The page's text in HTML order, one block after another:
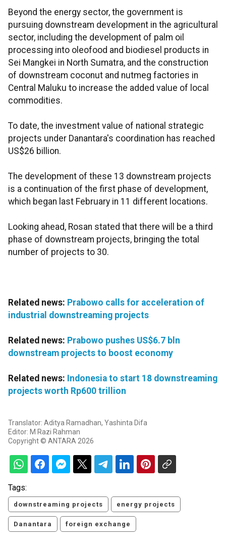
Beyond the energy sector, the government is
pursuing downstream development in the agricultural
sector, including the development of palm oil
processing into oleofood and biodiesel products in
Sei Mangkei in North Sumatra, and the construction
of downstream coconut and nutmeg factories in
Central Maluku to increase the added value of local
commodities.
To date, the investment value of national strategic
projects under Danantara's coordination has reached
US$26 billion.
The development of these 13 downstream projects
is a continuation of the first phase of development,
which began last February in 11 different locations.
Looking ahead, Rosan stated that there will be a third
phase of downstream projects, bringing the total
number of projects to 30.
Related news: Prabowo calls for acceleration of
industrial downstreaming projects
Related news: Prabowo pushes US$6.7 bln
downstream projects to boost economy
Related news: Indonesia to start 18 downstreaming
projects worth Rp600 trillion
Translator: Aditya Ramadhan, Yashinta Difa
Editor: M Razi Rahman
Copyright © ANTARA 2026
Tags:
downstreaming projects energy projects
Danantara foreign exchange